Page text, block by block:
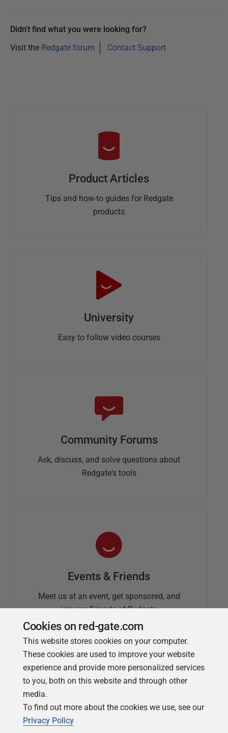
Didn't find what you were looking for?
Visit the Redgate forum Contact Support
Product Articles
Tips and how-to guides for Redgate
products
University
Easy to follow video courses
Community Forums
Ask, discuss, and solve questions about
Redgate's tools
Events & Friends
Meet us at an event, get sponsored, and
join our Friends of Redgate
Simple Talk
Cookies on red-gate.com
This website stores cookies on your computer.
These cookies are used to improve your website
experience and provide more personalized services
to you, both on this website and through other
media.
To find out more about the cookies we use, see our
Privacy Policy